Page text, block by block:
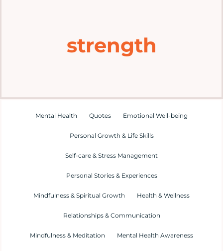
strength
Mental Health Quotes Emotional Well-being
Personal Growth & Life Skills
Self-care & Stress Management
Personal Stories & Experiences
Mindfulness & Spiritual Growth Health & Wellness
Relationships & Communication
Mindfulness & Meditation Mental Health Awareness